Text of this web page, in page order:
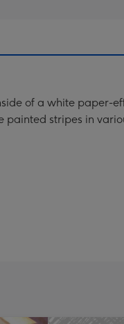
of a white
stripes in